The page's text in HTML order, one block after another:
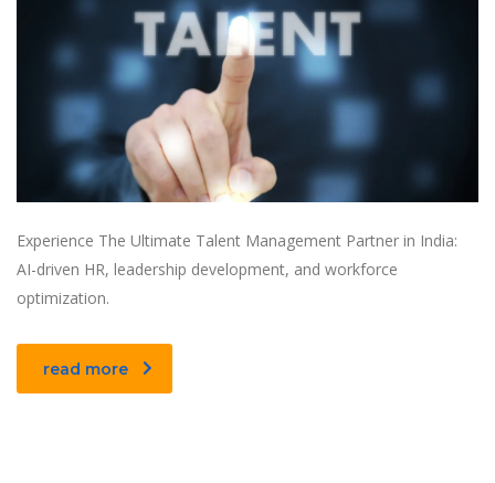
Experience The Ultimate Talent Management Partner in India:
AI-driven HR, leadership development, and workforce
optimization.
read more